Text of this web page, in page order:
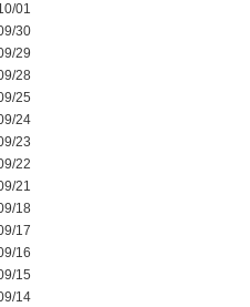
01
30
29
28
25
24
23
22
21
18
17
16
15
14